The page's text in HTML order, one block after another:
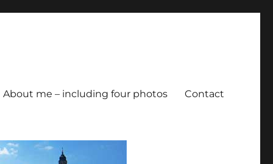
About me – including four photos Contact